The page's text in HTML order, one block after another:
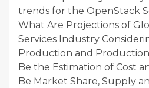
trends for the OpenStack
What Are Projections of
Services Industry
Production and Production
Be the Estimation of Cost
Be Market Share, Supply